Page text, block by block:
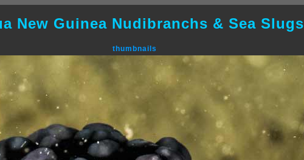
New Guinea Nudibranchs & Sea Slugs
thumbnails